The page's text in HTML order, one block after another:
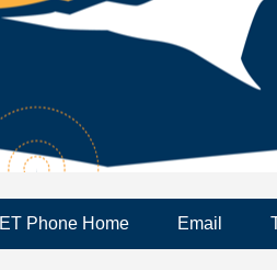
ET Phone Home Email